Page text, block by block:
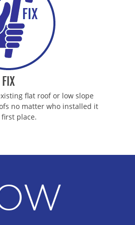
FIX
flat roof or low slope
no matter who installed it
place.